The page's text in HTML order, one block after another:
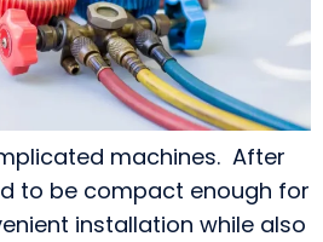
machines. After
to be compact enough for
installation while also